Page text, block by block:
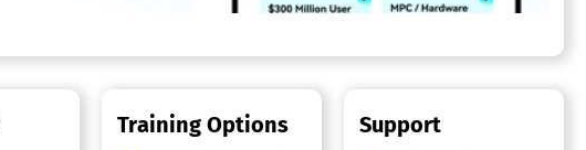
Training Options Support